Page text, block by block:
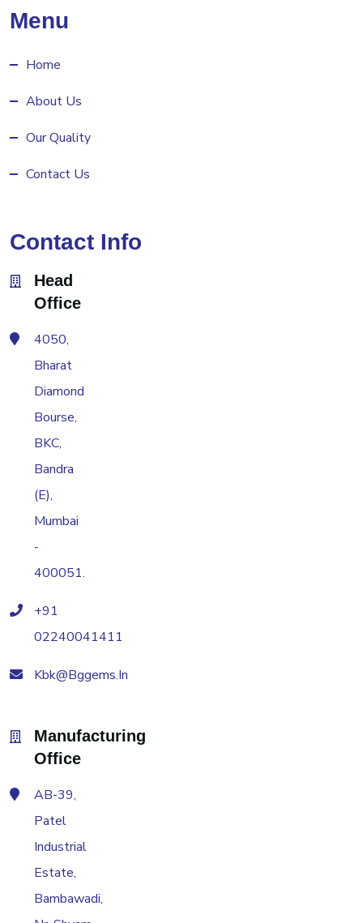
Menu
Home
About Us
Our Quality
Contact Us
Contact Info
Head
Office
4050,
Bharat
Diamond
Bourse,
BKC,
Bandra
(E),
Mumbai
-
400051.
+91
02240041411
Kbk@bggems.in
Manufacturing
Office
AB-39,
Patel
Industrial
Estate,
Bambawadi,